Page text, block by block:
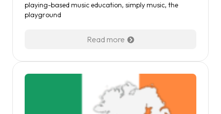
playing-based music education, simply music, the
playground
Read more